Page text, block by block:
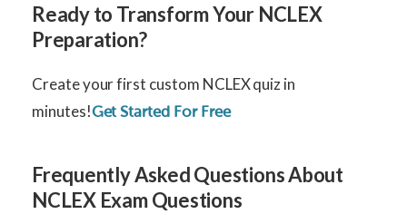
Ready to Transform Your NCLEX
Preparation?
Create your first custom NCLEX quiz in
minutes!Get Started For Free
Frequently Asked Questions About
NCLEX Exam Questions